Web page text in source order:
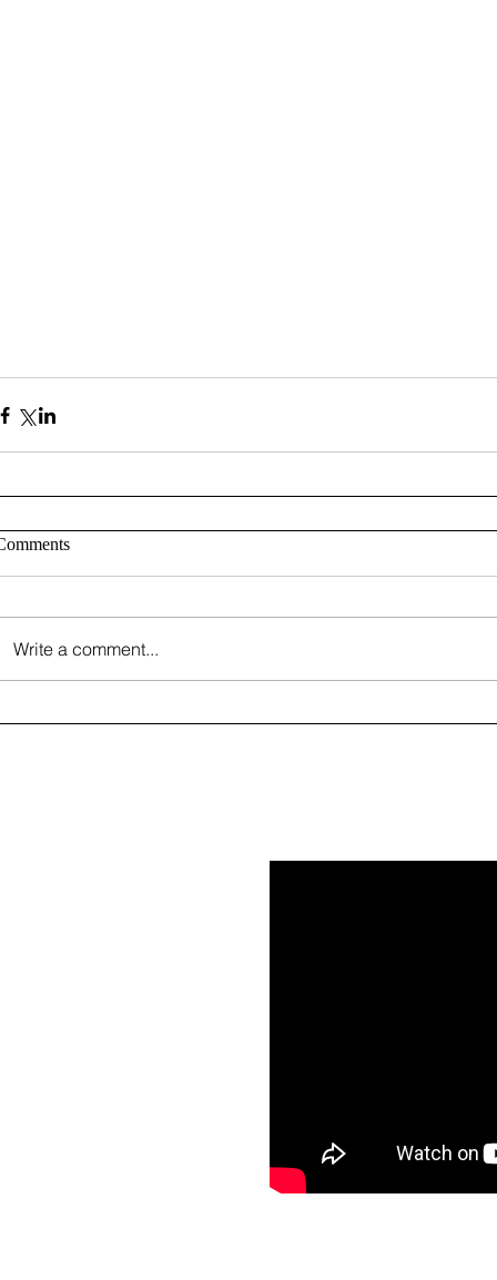
Write a comment...